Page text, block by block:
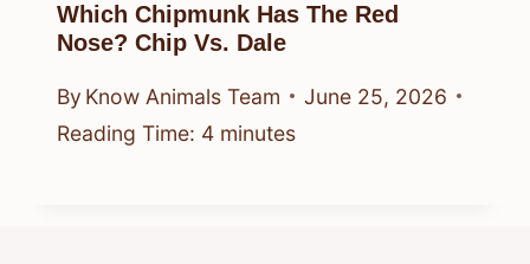
Which Chipmunk Has The Red
Nose? Chip Vs. Dale
By Know Animals Team
June 25, 2026
Reading Time: 4 minutes